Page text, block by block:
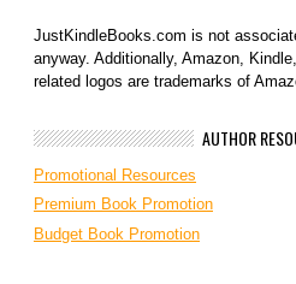
JustKindleBooks.com is not
anyway. Additionally, Amazon,
related logos are trademarks of
AUTHOR
Promotional Resources
Premium Book Promotion
Budget Book Promotion